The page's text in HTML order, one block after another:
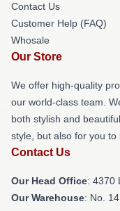
Contact Us
Customer Help (FAQ)
Whosale
Our Store
We offer high-quality
our world-class team.
both stylish and
style, but also for you to
Contact Us
Our Head Office: 4370
Our Warehouse: No.